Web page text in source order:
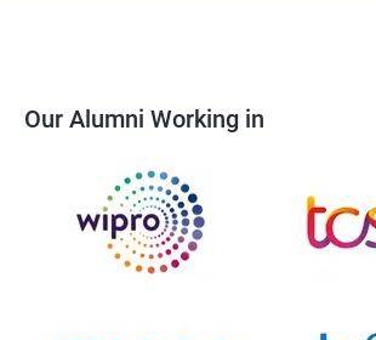
Our Alumni Working in